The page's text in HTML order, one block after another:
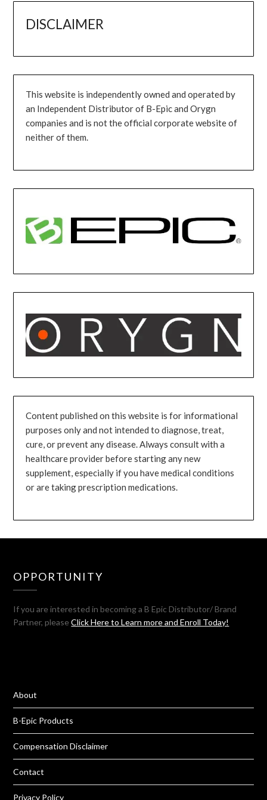
DISCLAIMER
This website is independently owned and operated by
an Independent Distributor of B-Epic and Orygn
companies and is not the official corporate website of
neither of them.
Content published on this website is for informational
purposes only and not intended to diagnose, treat,
cure, or prevent any disease. Always consult with a
healthcare provider before starting any new
supplement, especially if you have medical conditions
or are taking prescription medications.
OPPORTUNITY
If you are interested in becoming a B Epic Distributor/ Brand
Partner, pleaseClick Here to Learn more and Enroll Today!
About
B-Epic Products
Compensation Disclaimer
Contact
Privacy Policy